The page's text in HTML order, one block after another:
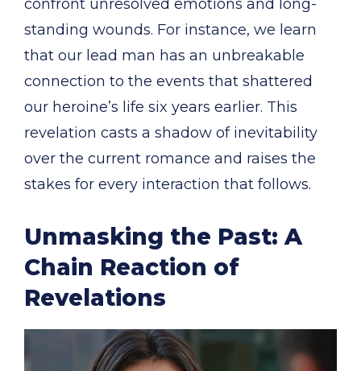
confront unresolved emotions and long-
standing wounds. For instance, we learn
that our lead man has an unbreakable
connection to the events that shattered
our heroine’s life six years earlier. This
revelation casts a shadow of inevitability
over the current romance and raises the
stakes for every interaction that follows.
Unmasking the Past: A
Chain Reaction of
Revelations